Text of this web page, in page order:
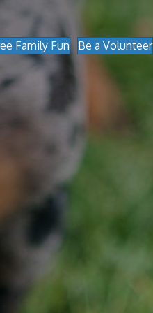
Family Fun Be a Volunteer